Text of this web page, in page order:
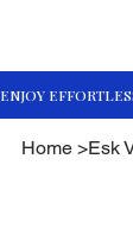
Home >Esk